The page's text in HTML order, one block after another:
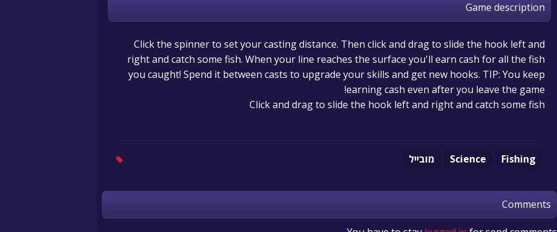
Game description
Click the spinner to set your casting distance. Then click and drag to slide the hook left and
right and catch some fish. When your line reaches the surface you'll earn cash for all the fish
you caught! Spend it between casts to upgrade your skills and get new hooks. TIP: You keep
earning cash even after you leave the game!
Click and drag to slide the hook left and right and catch some fish
Fishing
Science מובייל
Comments